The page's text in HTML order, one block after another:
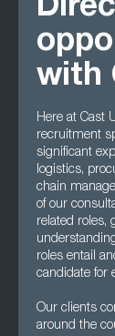
with
Here at Cast
recruitment
significant
logistics,
chain
of our
related roles,
roles entail
candidate for
Our clients
around the